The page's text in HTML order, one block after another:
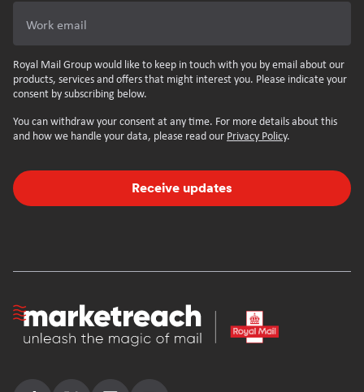
Work email
Royal Mail Group would like to keep in touch with you by email about our
products, services and offers that might interest you. Please indicate your
consent by subscribing below.
You can withdraw your consent at any time. For more details about this
and how we handle your data, please read our Privacy Policy.
Receive updates
Homepage